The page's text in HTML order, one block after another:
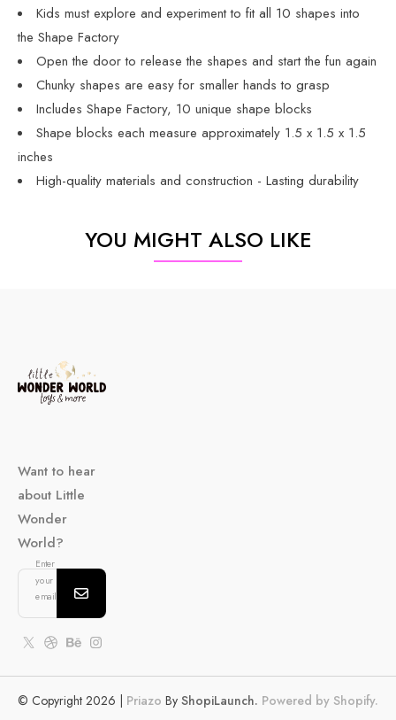
Kids must explore and experiment to fit all 10 shapes into
the Shape Factory
Open the door to release the shapes and start the fun again
Chunky shapes are easy for smaller hands to grasp
Includes Shape Factory, 10 unique shape blocks
Shape blocks each measure approximately 1.5 x 1.5 x 1.5
inches
High-quality materials and construction - Lasting durability
YOU MIGHT ALSO LIKE
Want to hear
about Little
Wonder
World?
Enter
your
email...
© Copyright 2026 | Priazo By ShopiLaunch. Powered by Shopify.